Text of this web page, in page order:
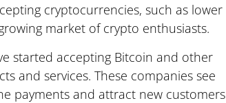
cryptocurrencies, such as lower
market of crypto enthusiasts.
started accepting Bitcoin and other
and services. These companies see
payments and attract new customers